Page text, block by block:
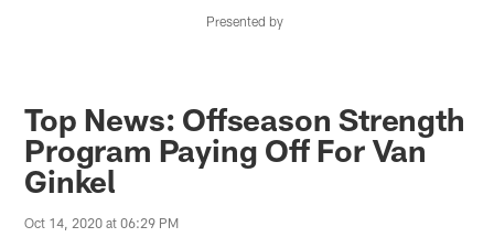
Presented by
Top News: Offseason Strength
Program Paying Off For Van
Ginkel
Oct 14, 2020 at 06:29 PM